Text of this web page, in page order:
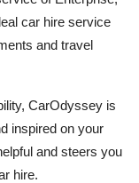
car hire service
and travel
CarOdyssey is
inspired on your
and steers you
hire.